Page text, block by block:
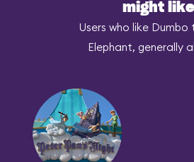
might like
Users who like Dumbo
Elephant, generally